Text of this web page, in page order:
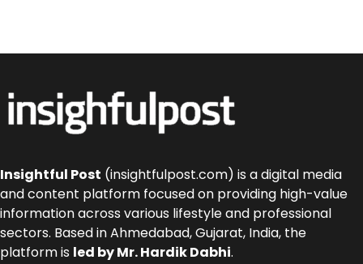
Insightful Post (insightfulpost.com) is a digital media
and content platform focused on providing high-value
information across various lifestyle and professional
sectors. Based in Ahmedabad, Gujarat, India, the
platform is led by Mr. Hardik Dabhi.